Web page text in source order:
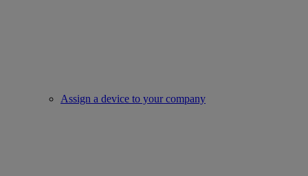
Assign a device to your company